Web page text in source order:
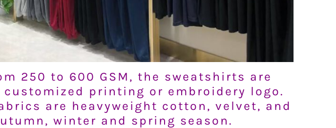
250 to 600 GSM, the sweatshirts are
printing or embroidery logo.
are heavyweight cotton, velvet, and
winter and spring season.